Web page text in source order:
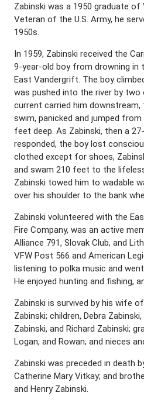
Zabinski was a 1950 graduate
Veteran of the U.S. Army, he
1950s.
In 1959, Zabinski received the
9-year-old boy from drowning in
East Vandergrift. The boy
was pushed into the river by
current carried him downstream,
swim, panicked and jumped
feet deep. As Zabinski, then a
responded, the boy lost
clothed except for shoes,
and swam 210 feet to the
Zabinski towed him to wadable
over his shoulder to the bank
Zabinski volunteered with the
Fire Company, was an active
Alliance 791, Slovak Club, and
VFW Post 566 and American
listening to polka music and
He enjoyed hunting and fishing,
Zabinski is survived by his wife
Zabinski; children, Debra
Zabinski, and Richard Zabinski;
Logan, and Rowan; and nieces
Zabinski was preceded in death
Catherine Mary Vitkay; and
and Henry Zabinski.